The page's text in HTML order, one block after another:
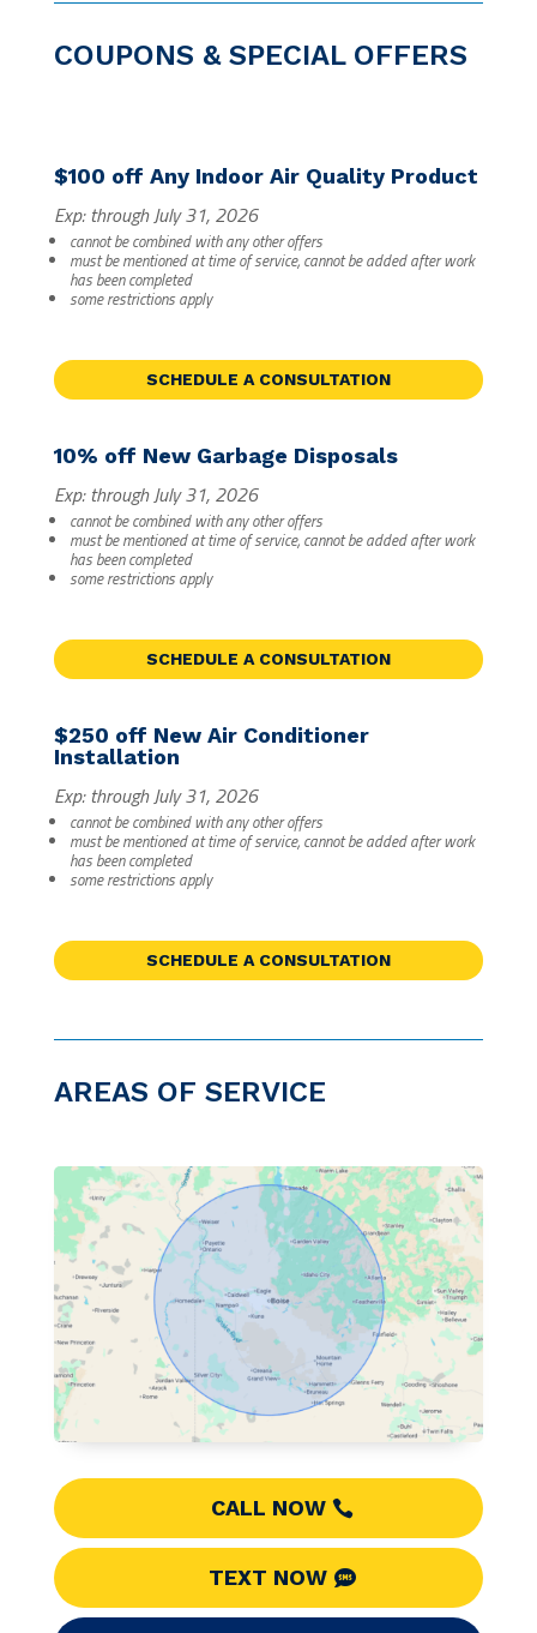
COUPONS & SPECIAL OFFERS
$100 off Any Indoor Air Quality Product
Exp: through July 31, 2026
cannot be combined with any other offers
must be mentioned at time of service, cannot be added after work
has been completed
some restrictions apply
SCHEDULE A CONSULTATION
10% off New Garbage Disposals
Exp: through July 31, 2026
cannot be combined with any other offers
must be mentioned at time of service, cannot be added after work
has been completed
some restrictions apply
SCHEDULE A CONSULTATION
$250 off New Air Conditioner
Installation
Exp: through July 31, 2026
cannot be combined with any other offers
must be mentioned at time of service, cannot be added after work
has been completed
some restrictions apply
SCHEDULE A CONSULTATION
AREAS OF SERVICE
CALL NOW
TEXT NOW